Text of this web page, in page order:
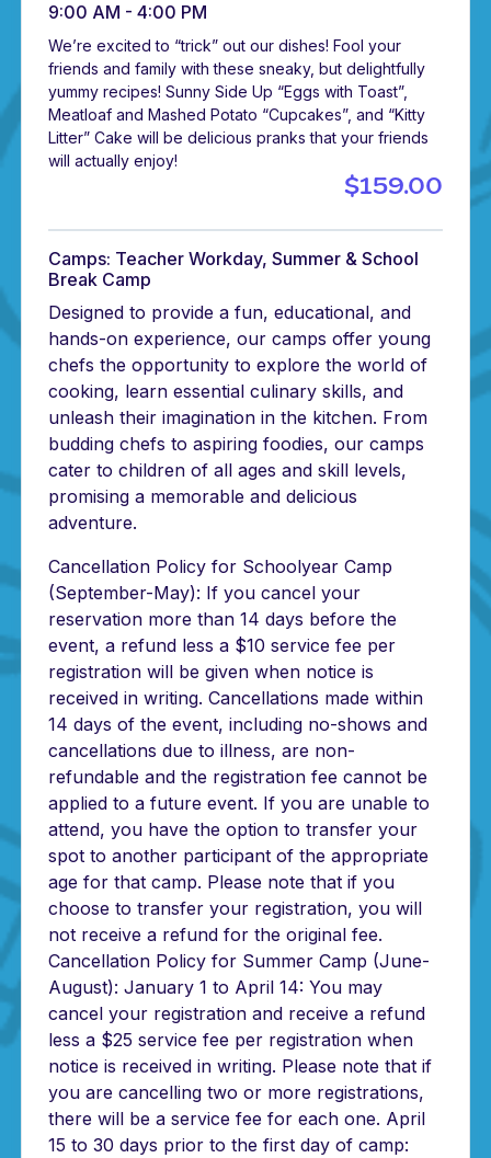
9:00 AM - 4:00 PM
We’re excited to “trick” out our dishes! Fool your
friends and family with these sneaky, but delightfully
yummy recipes! Sunny Side Up “Eggs with Toast”,
Meatloaf and Mashed Potato “Cupcakes”, and “Kitty
Litter” Cake will be delicious pranks that your friends
will actually enjoy!
$159.00
Camps: Teacher Workday, Summer & School
Break Camp
Designed to provide a fun, educational, and
hands-on experience, our camps offer young
chefs the opportunity to explore the world of
cooking, learn essential culinary skills, and
unleash their imagination in the kitchen. From
budding chefs to aspiring foodies, our camps
cater to children of all ages and skill levels,
promising a memorable and delicious
adventure.
Cancellation Policy for Schoolyear Camp
(September-May): If you cancel your
reservation more than 14 days before the
event, a refund less a $10 service fee per
registration will be given when notice is
received in writing. Cancellations made within
14 days of the event, including no-shows and
cancellations due to illness, are non-
refundable and the registration fee cannot be
applied to a future event. If you are unable to
attend, you have the option to transfer your
spot to another participant of the appropriate
age for that camp. Please note that if you
choose to transfer your registration, you will
not receive a refund for the original fee.
Cancellation Policy for Summer Camp (June-
August): January 1 to April 14: You may
cancel your registration and receive a refund
less a $25 service fee per registration when
notice is received in writing. Please note that if
you are cancelling two or more registrations,
there will be a service fee for each one. April
15 to 30 days prior to the first day of camp: